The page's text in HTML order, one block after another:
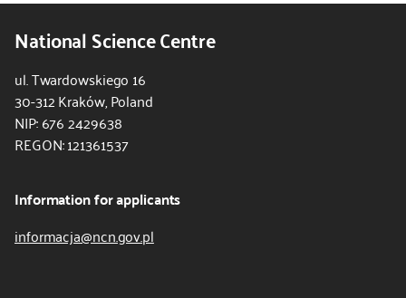
National Science Centre
ul. Twardowskiego 16
30-312 Kraków, Poland
NIP: 676 2429638
REGON: 121361537
Information for applicants
informacja@ncn.gov.pl